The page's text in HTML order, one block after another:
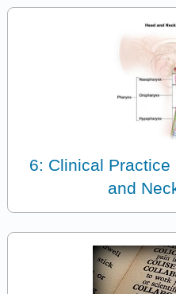
6: Clinical
and